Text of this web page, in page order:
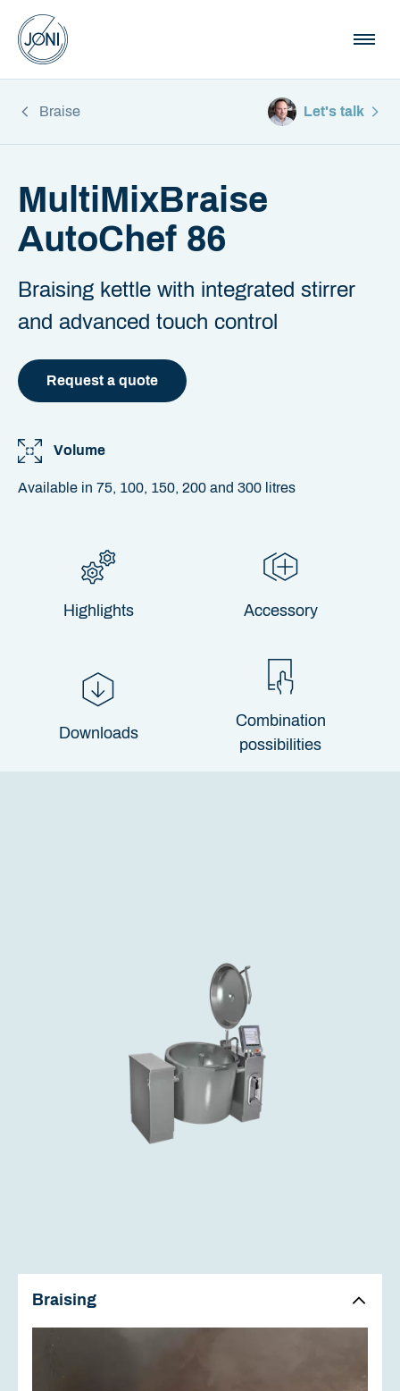
Braise Let's talk
MultiMixBraise
AutoChef 86
Braising kettle with integrated stirrer
and advanced touch control
Request a quote
Volume
Available in 75, 100, 150, 200 and 300 litres
Highlights Accessory
Downloads
Combination
possibilities
Braising